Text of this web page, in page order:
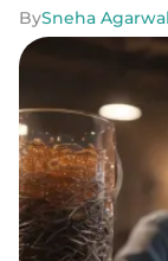
BySneha Agarwal